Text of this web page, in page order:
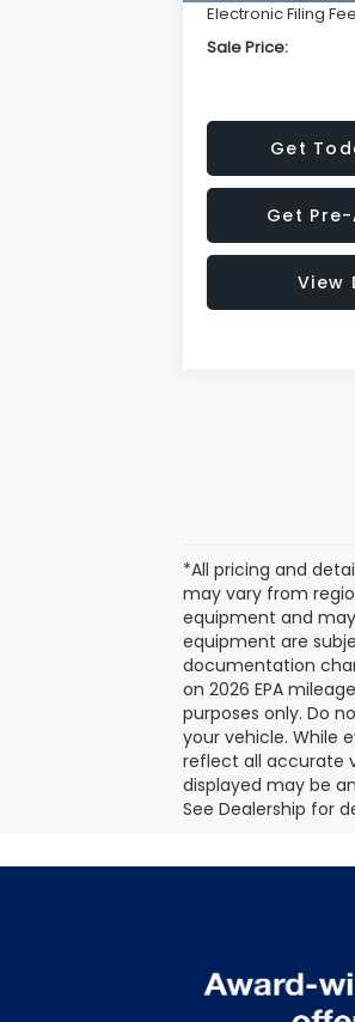
Electronic Filing
Sale Price:
Get
Get
View
*All pricing and
may vary from
equipment and
equipment are
documentation
on 2026 EPA
purposes only. Do
your vehicle. While
reflect all accurate
displayed may be
See Dealership for